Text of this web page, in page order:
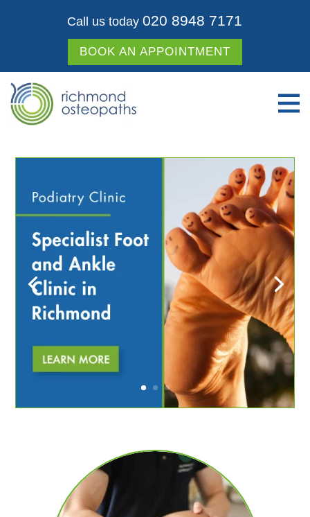
Call us today 020 8948 7171
BOOK AN APPOINTMENT